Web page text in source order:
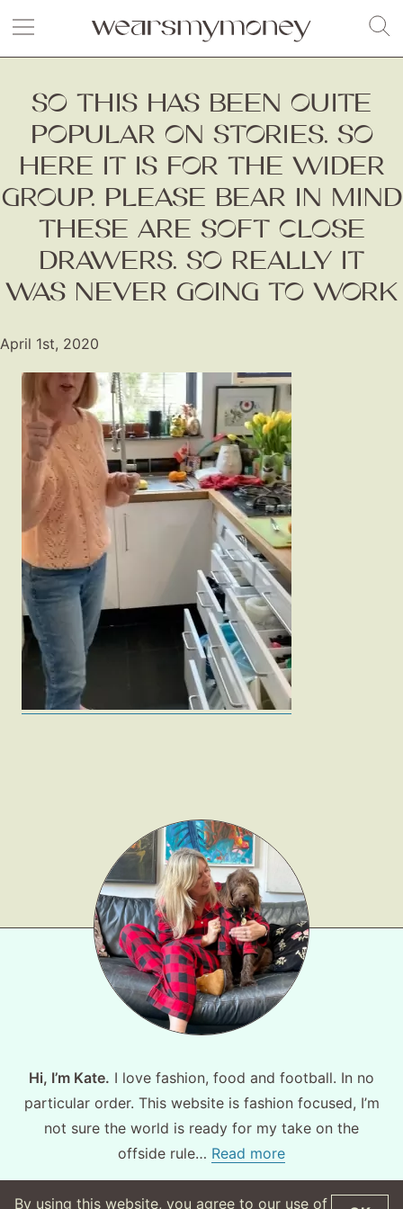
Fashion
Gift Lists
Beauty
Shop LTK
About
Contact
SO THIS HAS BEEN QUITE
POPULAR ON STORIES. SO
HERE IT IS FOR THE WIDER
GROUP. PLEASE BEAR IN MIND
THESE ARE SOFT CLOSE
DRAWERS. SO REALLY IT
WAS NEVER GOING TO WORK
April 1st, 2020
Hi, I’m Kate. I love fashion, food and football. In no
particular order. This website is fashion focused, I’m
not sure the world is ready for my take on the
offside rule… Read more
By using this website, you agree to our use of